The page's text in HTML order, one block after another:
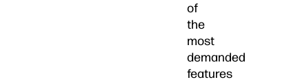
of
the
most
demanded
features